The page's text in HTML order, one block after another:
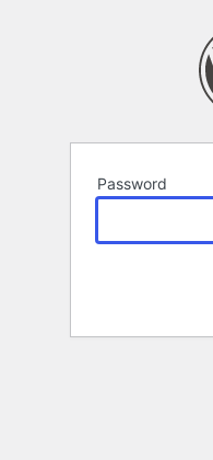
Password